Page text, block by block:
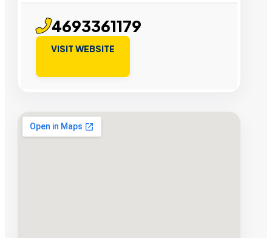
4693361179
VISIT WEBSITE